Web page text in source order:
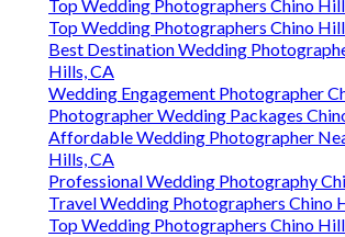
Top Wedding Photographers Chino
Top Wedding Photographers Chino
Best Destination Wedding
Hills, CA
Wedding Engagement Photographer
Photographer Wedding Packages
Affordable Wedding Photographer
Hills, CA
Professional Wedding Photography
Travel Wedding Photographers Chino
Top Wedding Photographers Chino